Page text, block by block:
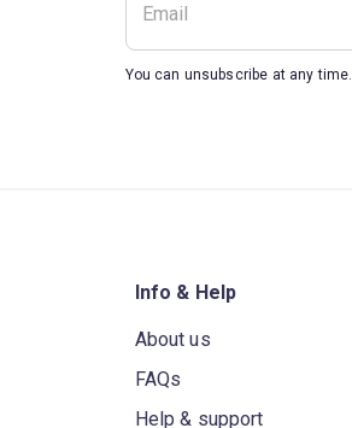
You can unsubscribe at any time.
Info & Help
About us
FAQs
Help & support